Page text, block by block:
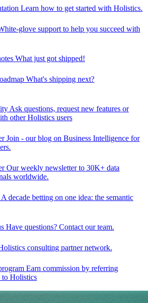
Learn how to get started with Holistics.
glove support to help you succeed with
What just got shipped!
What's shipping next?
Ask questions, request new features or
other Holistics users
Join - our blog on Business Intelligence for
Our weekly newsletter to 30K+ data
worldwide.
A decade betting on one idea: the semantic
Have questions? Contact our team.
consulting partner network.
Earn commission by referring
to Holistics